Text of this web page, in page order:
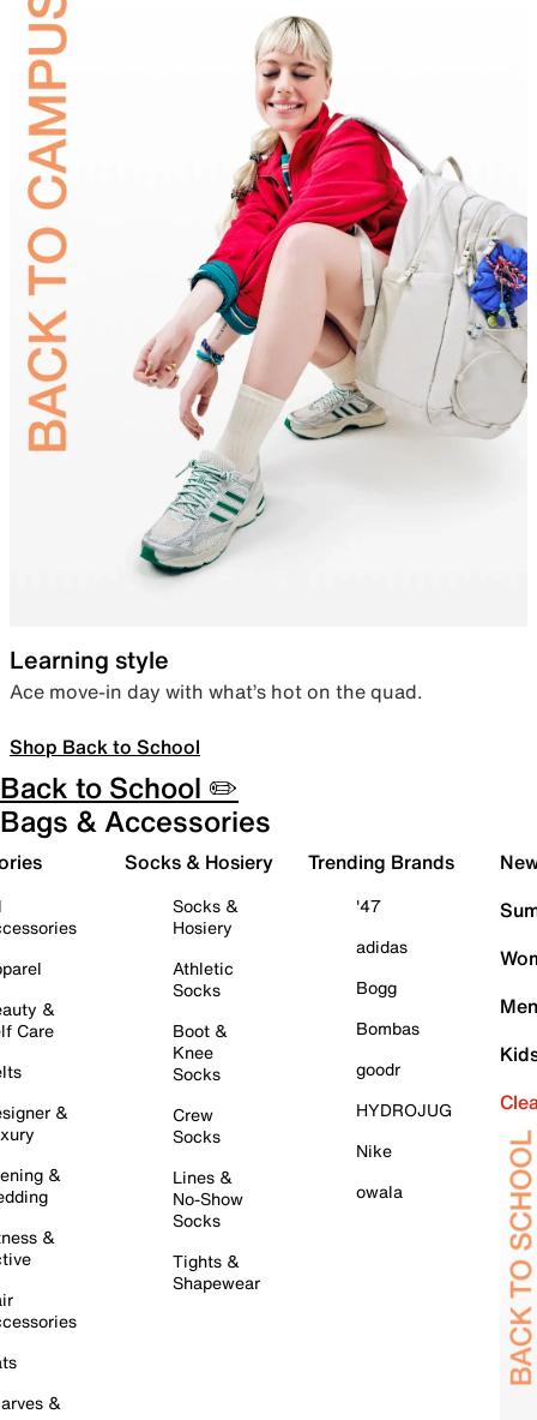
Learning style
Ace move-in day with what’s hot on the quad.
Shop Back to School
Back to School ✏️
Bags & Accessories
&
Care
&
&
&
&
Socks & Hosiery
Socks &
Hosiery
Athletic
Socks
Boot &
Knee
Socks
Crew
Socks
Lines &
No-Show
Socks
Tights &
Shapewear
Trending Brands
'47
adidas
Bogg
Bombas
goodr
HYDROJUG
Nike
owala